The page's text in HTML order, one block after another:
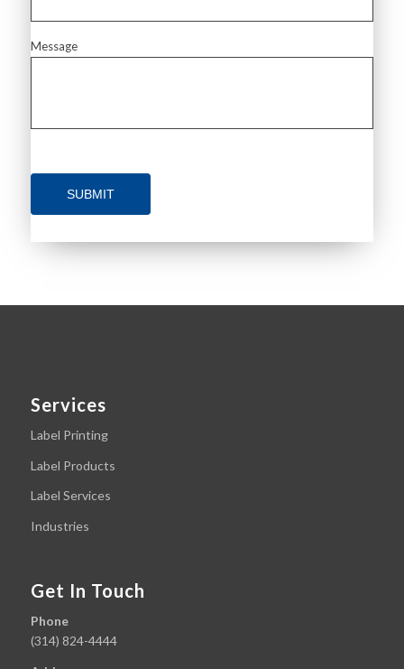
Message
SUBMIT
Services
Label Printing
Label Products
Label Services
Industries
Get In Touch
Phone
(314) 824-4444